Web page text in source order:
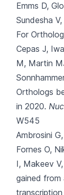
Emms D,
Sundesha
For
Cepas J,
M, Martin
Orthologs
in 2020.
W545
Ambrosini
Fornes O,
I, Makeev
gained from